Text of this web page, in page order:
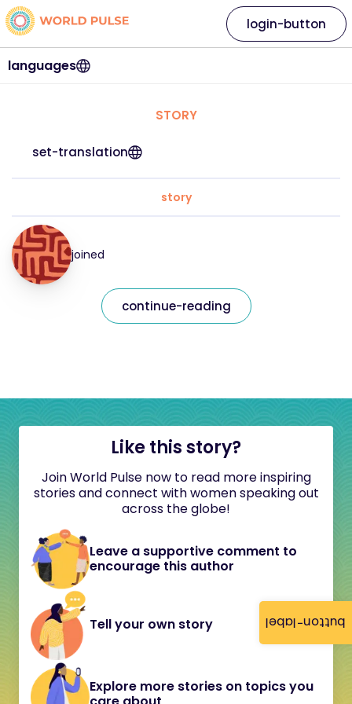
button-label
languages
login-button
STORY
set-translation
story
joined
continue-reading
Like this story?
Join World Pulse now to read more inspiring
stories and connect with women speaking out
across the globe!
Leave a supportive comment to
encourage this author
Tell your own story
Explore more stories on topics you